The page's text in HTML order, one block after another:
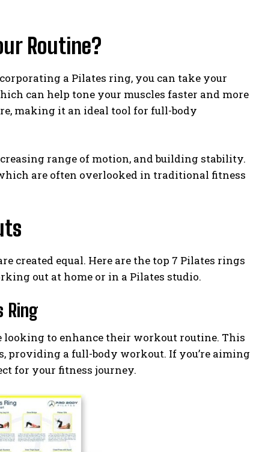
Routine?
a Pilates ring, you can take your
can help tone your muscles faster and more
making it an ideal tool for full-body
range of motion, and building stability.
are often overlooked in traditional fitness
created equal. Here are the top 7 Pilates rings
out at home or in a Pilates studio.
Ring
looking to enhance their workout routine. This
providing a full-body workout. If you’re aiming
for your fitness journey.